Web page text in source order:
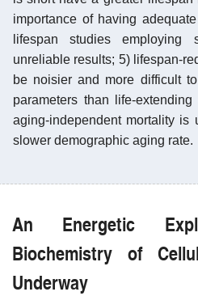
importance of having
lifespan studies
unreliable results; 5) lifespan-
be noisier and more difficult
parameters than life-
aging-independent mortality is
slower demographic aging rate.
An Energetic
Biochemistry of
Underway